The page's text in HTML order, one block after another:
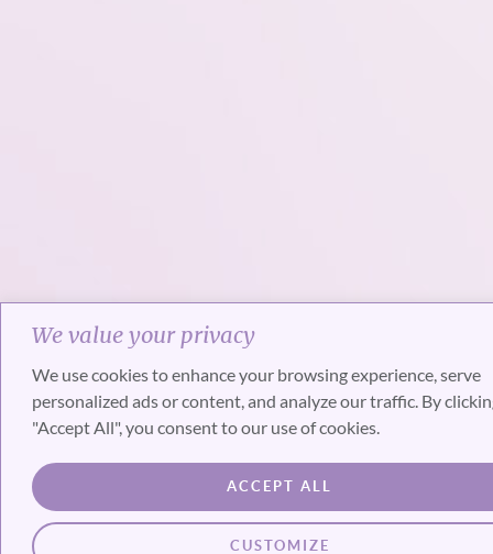
We value your privacy
We use cookies to enhance your browsing experience, serve
personalized ads or content, and analyze our traffic. By
"Accept All", you consent to our use of cookies.
CUSTOMIZE
ACCEPT ALL